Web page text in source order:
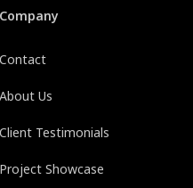
Company
Contact
About Us
Client Testimonials
Project Showcase